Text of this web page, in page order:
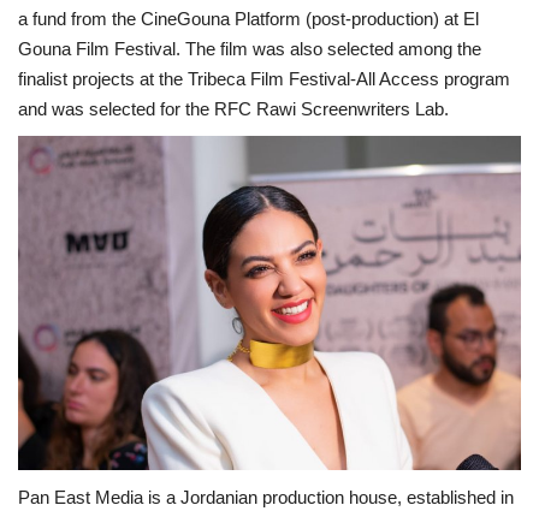
a fund from the CineGouna Platform (post-production) at El
Gouna Film Festival. The film was also selected among the
finalist projects at the Tribeca Film Festival-All Access program
and was selected for the RFC Rawi Screenwriters Lab.
Pan East Media is a Jordanian production house, established in